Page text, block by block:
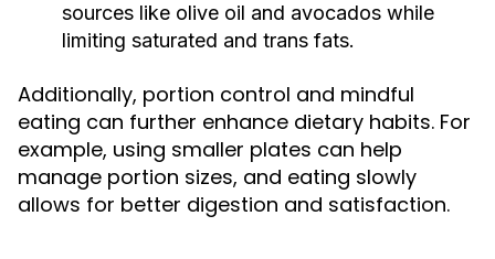
sources like olive oil and avocados while
limiting saturated and trans fats.
Additionally, portion control and mindful
eating can further enhance dietary habits. For
example, using smaller plates can help
manage portion sizes, and eating slowly
allows for better digestion and satisfaction.